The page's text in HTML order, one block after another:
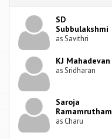
SD
Subbulakshmi
as Savithri
KJ Mahadevan
as Sridharan
Saroja
Ramamrutham
as Charu